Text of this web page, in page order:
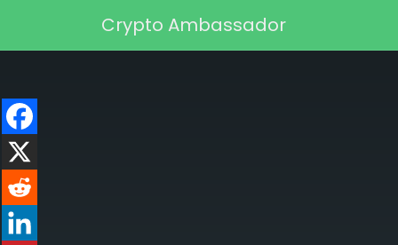
Main Navigation
Crypto Ambassador